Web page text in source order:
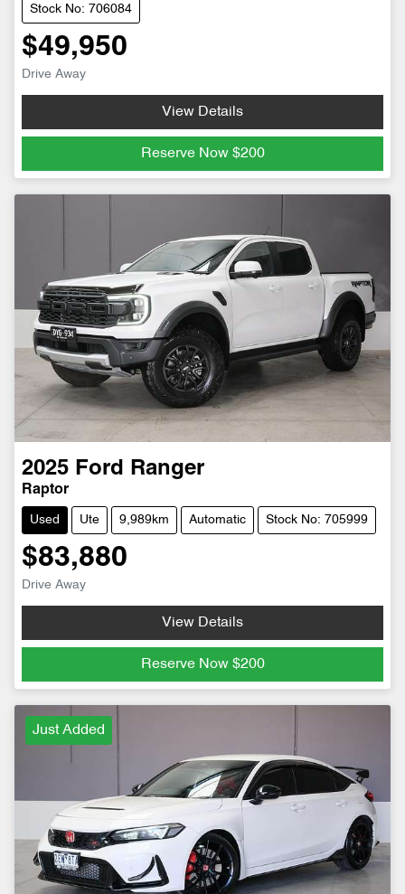
Stock No: 706084
$49,950
Drive Away
View Details
Reserve Now $200
2025 Ford Ranger
Raptor
Used Ute 9,989km Automatic Stock No: 705999
$83,880
Drive Away
View Details
Reserve Now $200
Just Added